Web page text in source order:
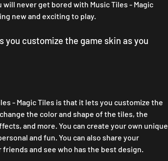
will never get bored with Music Tiles - Magic
new and exciting to play.
you customize the game skin as you
- Magic Tiles is that it lets you customize the
the color and shape of the tiles, the
and more. You can create your own unique
and fun. You can also share your
and see who has the best design.